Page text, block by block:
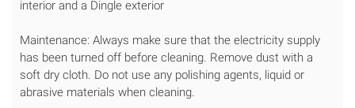
interior and a Dingle exterior
Maintenance: Always make sure that the electricity supply
has been turned off before cleaning. Remove dust with a
soft dry cloth. Do not use any polishing agents, liquid or
abrasive materials when cleaning.